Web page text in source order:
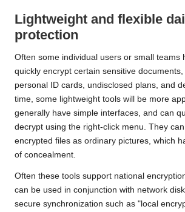
Lightweight and flexible
protection
Often some individual users or small teams
quickly encrypt certain sensitive
personal ID cards, undisclosed plans, and
time, some lightweight tools will be more
generally have simple interfaces, and can
decrypt using the right-click menu. They
encrypted files as ordinary pictures, which
of concealment.
Often these tools support national
can be used in conjunction with network
secure synchronization such as "local